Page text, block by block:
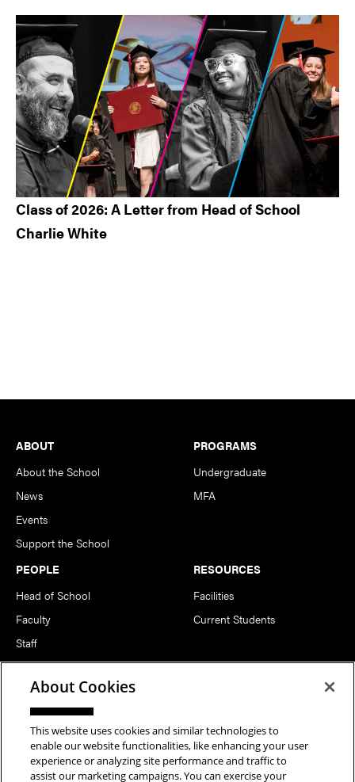
Class of 2026: A Letter from Head of School
Charlie White
Footer
ABOUT
About the School
News
Events
Support the School
PROGRAMS
Undergraduate
MFA
PEOPLE
Head of School
Faculty
Staff
Notable Alumni
RESOURCES
Facilities
Current Students
FOLLOW US
About Cookies
This website uses cookies and similar technologies to
enable our website functionalities, like enhancing your user
experience or analyzing site performance and traffic to
assist our marketing campaigns. You can exercise your